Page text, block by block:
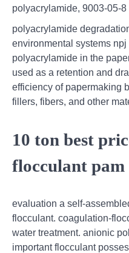
polyacrylamide, 9003-05-
polyacrylamide
environmental systems
polyacrylamide in the
used as a retention and
efficiency of papermaking
fillers, fibers, and other
10 ton best
flocculant pam
evaluation a self-
flocculant. coagulation-
water treatment. anionic
important flocculant